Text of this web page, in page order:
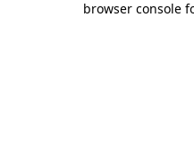
browser console